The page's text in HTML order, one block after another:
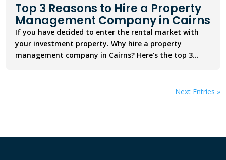
Top 3 Reasons to Hire a Property
Management Company in Cairns
If you have decided to enter the rental market with
your investment property. Why hire a property
management company in Cairns? Here's the top 3...
Next Entries »